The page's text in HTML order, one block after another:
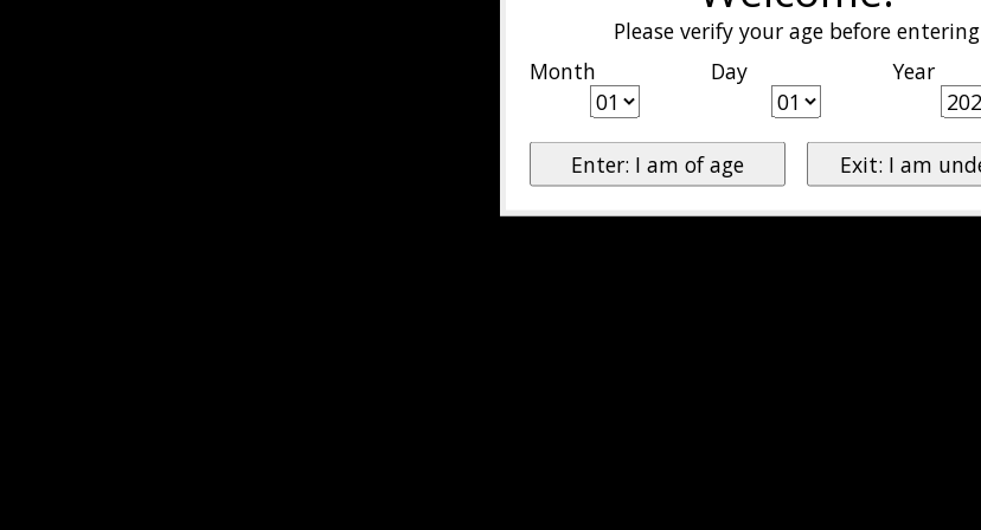
Please verify your age before entering
Month
Day Year